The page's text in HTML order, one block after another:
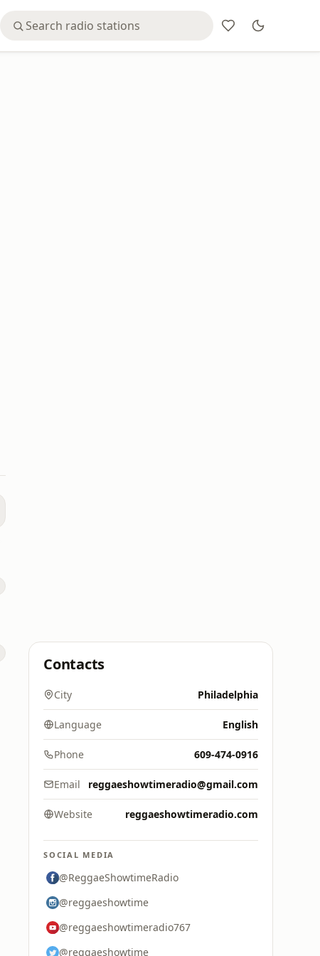
Contacts
City Philadelphia
Language English
Phone 609-474-0916
Email reggaeshowtimeradio@gmail.com
Website reggaeshowtimeradio.com
SOCIAL MEDIA
@ReggaeShowtimeRadio
@reggaeshowtime
@reggaeshowtimeradio767
@reggaeshowtime